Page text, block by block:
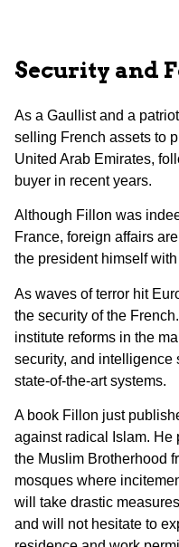
Security and
As a Gaullist and a
selling French assets to
United Arab Emirates,
buyer in recent years.
Although Fillon was
France, foreign affairs
the president himself
As waves of terror hit
the security of the
institute reforms in the
security, and intelligence
state-of-the-art systems.
A book Fillon just
against radical Islam. He
the Muslim Brotherhood
mosques where
will take drastic
and will not hesitate to